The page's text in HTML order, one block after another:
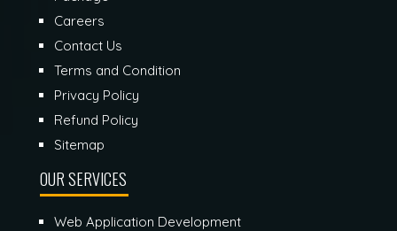
Careers
Contact Us
Terms and Condition
Privacy Policy
Refund Policy
Sitemap
OUR SERVICES
Web Application Development